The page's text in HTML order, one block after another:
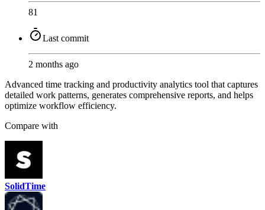
81
Last commit
2 months ago
Advanced time tracking and productivity analytics tool that captures
detailed work patterns, generates comprehensive reports, and helps
optimize workflow efficiency.
Compare with
SolidTime